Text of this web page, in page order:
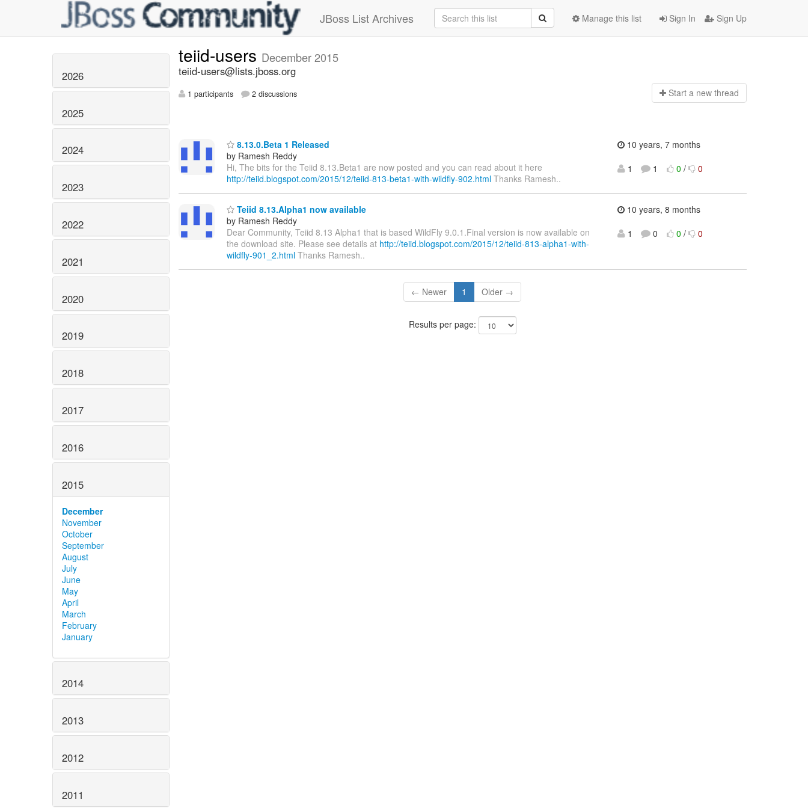
JBoss List Archives Sign In Sign Up
Manage this list
2026
2025
2024
2023
2022
2021
2020
2019
2018
2017
2016
2015
December
November
October
September
August
July
June
May
April
March
February
January
2014
2013
2012
2011
teiid-users December 2015
teiid-users@lists.jboss.org
1 participants 2 discussions Start a new thread
8.13.0.Beta 1 Released
by Ramesh Reddy
Hi, The bits for the Teiid 8.13.Beta1 are now posted and you can read about it here
http://teiid.blogspot.com/2015/12/teiid-813-beta1-with-wildfly-902.html Thanks Ramesh..
10 years, 7 months
1
1 0 / 0
Teiid 8.13.Alpha1 now available
by Ramesh Reddy
Dear Community, Teiid 8.13 Alpha1 that is based WildFly 9.0.1.Final version is now available on
the download site. Please see details at http://teiid.blogspot.com/2015/12/teiid-813-alpha1-with-
wildfly-901_2.html Thanks Ramesh..
10 years, 8 months
1
0 0 / 0
← Newer 1 Older →
Results per page: